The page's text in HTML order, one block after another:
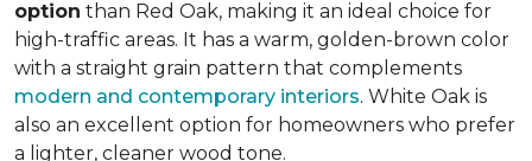
option than Red Oak, making it an ideal choice for
high-traffic areas. It has a warm, golden-brown color
with a straight grain pattern that complements
modern and contemporary interiors. White Oak is
also an excellent option for homeowners who prefer
a lighter, cleaner wood tone.